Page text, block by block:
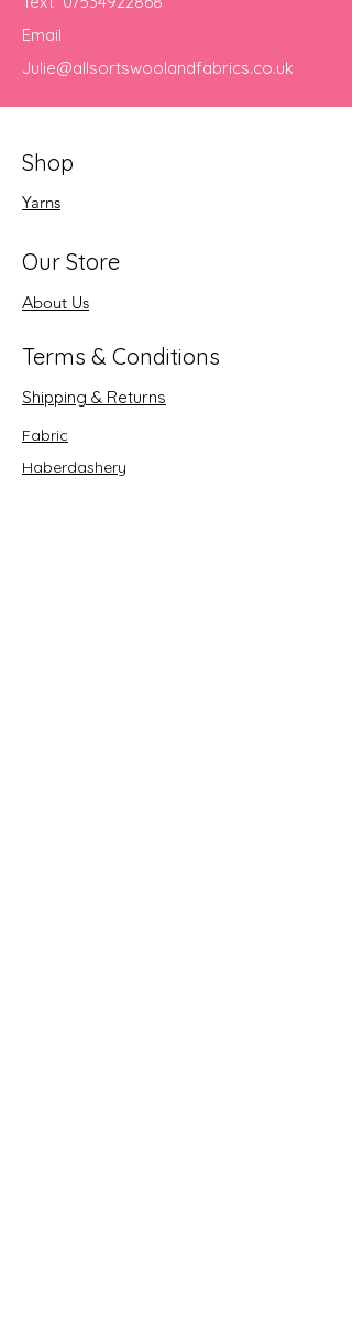
Email
Julie@allsortswoolandfabrics.co.uk
Shop
Yarns
Our Store
About Us
Terms & Conditions
Shipping & Returns
Fabric
Haberdashery